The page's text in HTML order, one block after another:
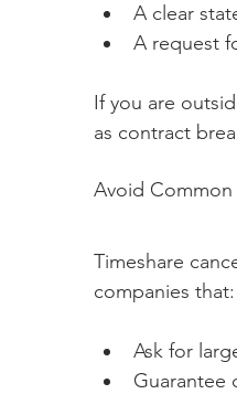
A clear
A request
If you are
as contract
Avoid Common
Timeshare
companies that:
Ask for
Guarantee